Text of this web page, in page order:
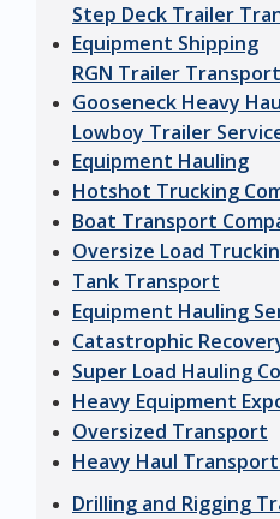
Step Deck Trailer
Equipment Shipping
RGN Trailer
Gooseneck Heavy
Lowboy Trailer
Equipment Hauling
Hotshot Trucking
Boat Transport
Oversize Load
Tank Transport
Equipment Hauling
Catastrophic
Super Load Hauling
Heavy Equipment
Oversized Transport
Heavy Haul
Drilling and Rigging